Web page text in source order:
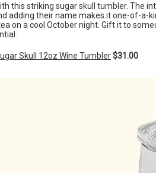
this striking sugar skull tumbler. The
adding their name makes it one-of-a-
on a cool October night. Gift it to
Skull 12oz Wine Tumbler$31.00